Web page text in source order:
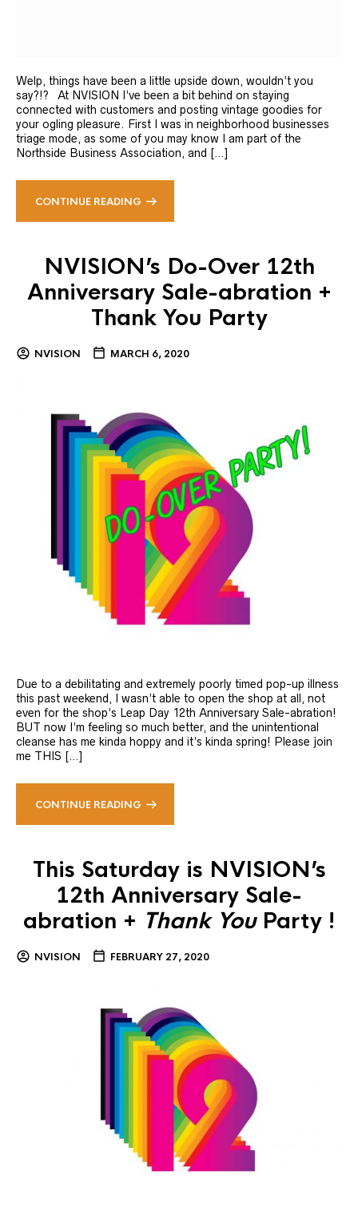
Welp, things have been a little upside down, wouldn’t you
say?!? At NVISION I’ve been a bit behind on staying
connected with customers and posting vintage goodies for
your ogling pleasure. First I was in neighborhood businesses
triage mode, as some of you may know I am part of the
Northside Business Association, and […]
CONTINUE READING
NVISION’s Do-Over 12th
Anniversary Sale-abration +
Thank You Party
NVISION MARCH 6, 2020
Due to a debilitating and extremely poorly timed pop-up illness
this past weekend, I wasn’t able to open the shop at all, not
even for the shop’s Leap Day 12th Anniversary Sale-abration!
BUT now I’m feeling so much better, and the unintentional
cleanse has me kinda hoppy and it’s kinda spring! Please join
me THIS […]
CONTINUE READING
This Saturday is NVISION’s
12th Anniversary Sale-
abration + Thank YouParty !
NVISION FEBRUARY 27, 2020